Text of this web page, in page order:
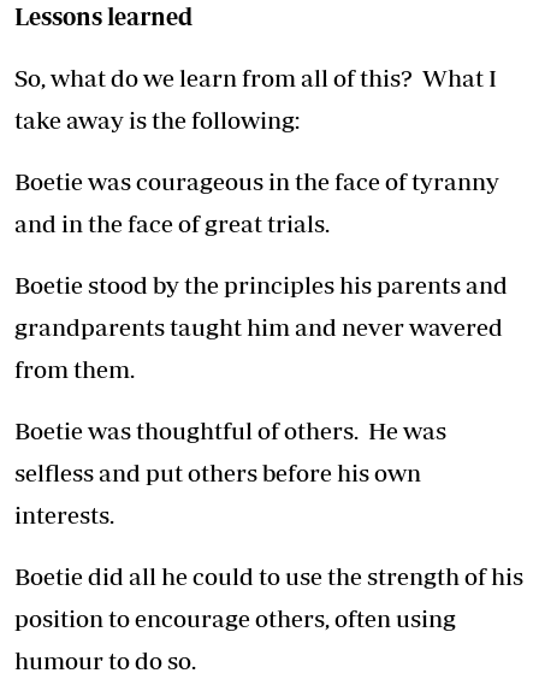
Lessons learned
So, what do we learn from all of this? What I
take away is the following:
Boetie was courageous in the face of tyranny
and in the face of great trials.
Boetie stood by the principles his parents and
grandparents taught him and never wavered
from them.
Boetie was thoughtful of others. He was
selfless and put others before his own
interests.
Boetie did all he could to use the strength of his
position to encourage others, often using
humour to do so.